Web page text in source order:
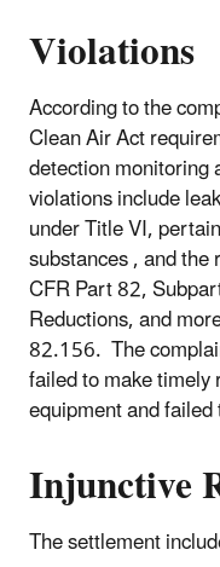
Violations
According to the
Clean Air Act
detection
violations include
under Title VI,
substances , and
CFR Part 82,
Reductions, and
82.156. The
failed to make
equipment and
Injunctive
The settlement